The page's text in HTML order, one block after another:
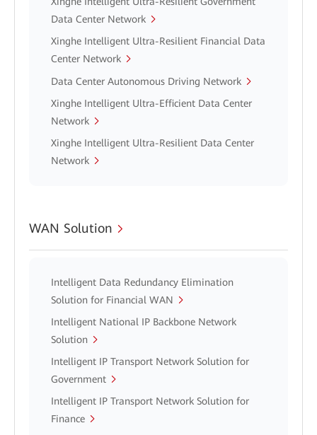
Data Center Network
Xinghe Intelligent Ultra-Resilient Financial Data
Center Network
Data Center Autonomous Driving Network
Xinghe Intelligent Ultra-Efficient Data Center
Network
Xinghe Intelligent Ultra-Resilient Data Center
Network
WAN Solution
Intelligent Data Redundancy Elimination
Solution for Financial WAN
Intelligent National IP Backbone Network
Solution
Intelligent IP Transport Network Solution for
Government
Intelligent IP Transport Network Solution for
Finance